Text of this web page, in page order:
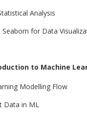
Analysis
for Data
to Machine
Modelling Flow
Data in ML